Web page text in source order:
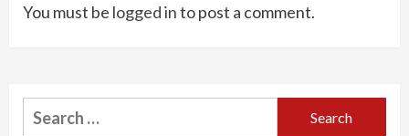
You must be logged into post a comment.
Search